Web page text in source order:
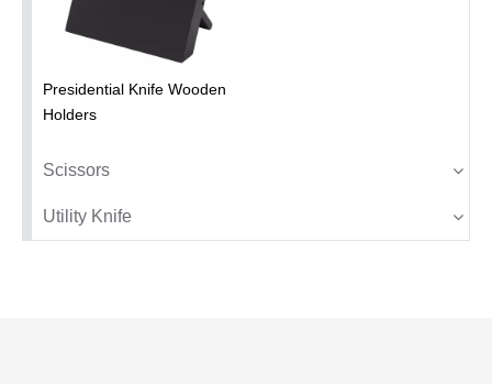
Presidential Knife Wooden
Holders
Scissors
Utility Knife